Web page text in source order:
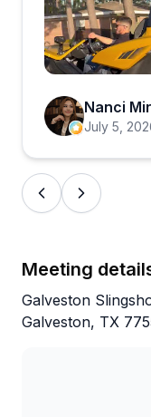
Slingshot.
music turned
and taking in
What really
customer
professional,
we were
Slingshot was
Nanci
July 5,
Meeting
Galveston
Galveston, TX